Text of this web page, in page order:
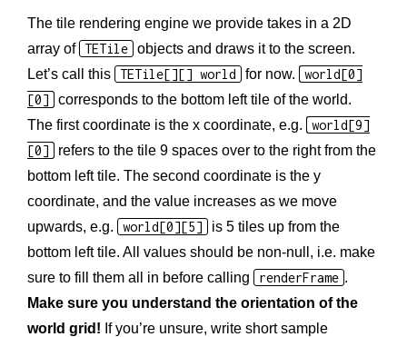
The tile rendering engine we provide takes in a 2D
array of TETile objects and draws it to the screen.
Let’s call this
TETile[][] world for now.
world[0]
[0]
corresponds to the bottom left tile of the world.
The first coordinate is the x coordinate, e.g.
world[9]
[0]
refers to the tile 9 spaces over to the right from the
bottom left tile. The second coordinate is the y
coordinate, and the value increases as we move
upwards, e.g.
world[0][5]
is 5 tiles up from the
bottom left tile. All values should be non-null, i.e. make
sure to fill them all in before calling
renderFrame .
Make sure you understand the orientation of the
world grid! If you’re unsure, write short sample